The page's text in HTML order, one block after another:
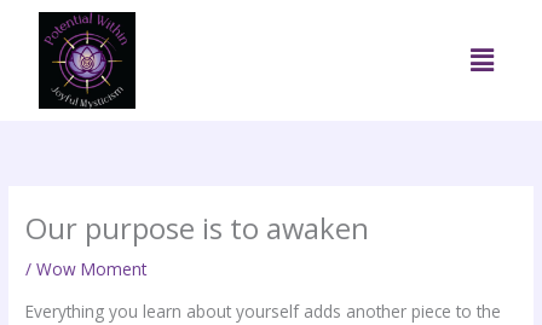
content
Menu
Our purpose is to awaken
/Wow Moment
Everything you learn about yourself adds another piece to the